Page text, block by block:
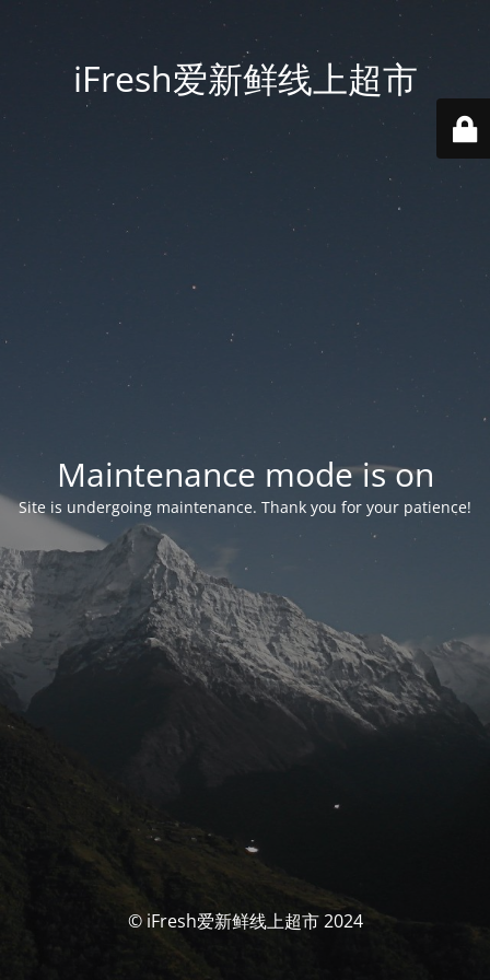
iFresh爱新鲜线上超市
Maintenance mode is on
Site is undergoing maintenance. Thank you for your patience!
© iFresh爱新鲜线上超市 2024